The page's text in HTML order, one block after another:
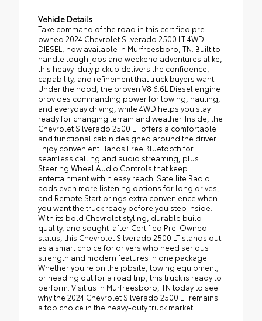
Vehicle Details
Take command of the road in this certified pre-
owned 2024 Chevrolet Silverado 2500 LT 4WD
DIESEL, now available in Murfreesboro, TN. Built to
handle tough jobs and weekend adventures alike,
this heavy-duty pickup delivers the confidence,
capability, and refinement that truck buyers want.
Under the hood, the proven V8 6.6L Diesel engine
provides commanding power for towing, hauling,
and everyday driving, while 4WD helps you stay
ready for changing terrain and weather. Inside, the
Chevrolet Silverado 2500 LT offers a comfortable
and functional cabin designed around the driver.
Enjoy convenient Hands Free Bluetooth for
seamless calling and audio streaming, plus
Steering Wheel Audio Controls that keep
entertainment within easy reach. Satellite Radio
adds even more listening options for long drives,
and Remote Start brings extra convenience when
you want the truck ready before you step inside.
With its bold Chevrolet styling, durable build
quality, and sought-after Certified Pre-Owned
status, this Chevrolet Silverado 2500 LT stands out
as a smart choice for drivers who need serious
strength and modern features in one package.
Whether you're on the jobsite, towing equipment,
or heading out for a road trip, this truck is ready to
perform. Visit us in Murfreesboro, TN today to see
why the 2024 Chevrolet Silverado 2500 LT remains
a top choice in the heavy-duty truck market.